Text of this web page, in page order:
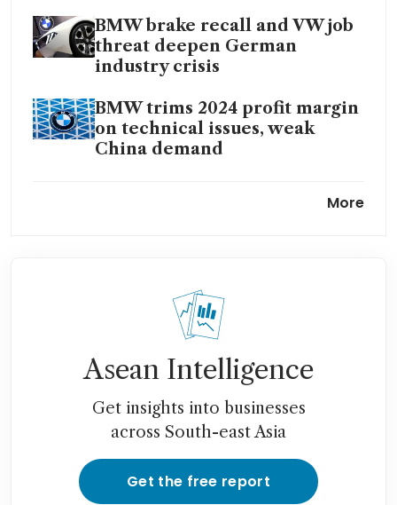
BMW brake recall and VW job
threat deepen German
industry crisis
BMW trims 2024 profit margin
on technical issues, weak
China demand
from 2028 in partnership with
More
Asean Intelligence
Get insights into businesses
across South-east Asia
Get the free report